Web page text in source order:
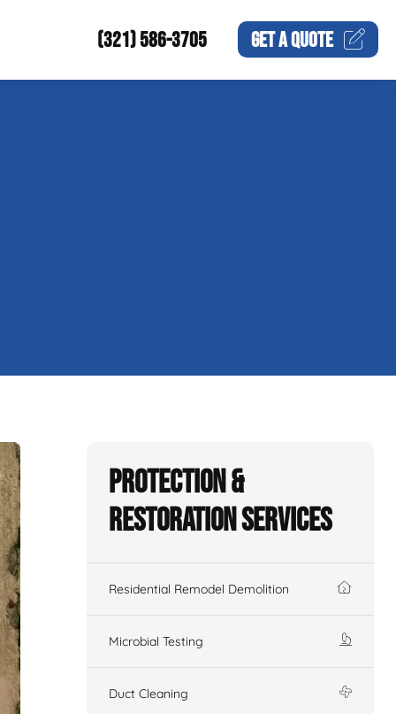
(321) 586-3705 GET AQUOTE
Protection &
Restoration Services
Residential Remodel Demolition
Microbial Testing
Duct Cleaning